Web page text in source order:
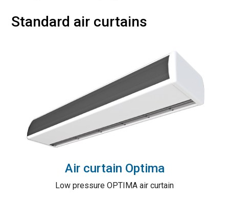
Standard air curtains
Air curtain Optima
Low pressure OPTIMA air curtain